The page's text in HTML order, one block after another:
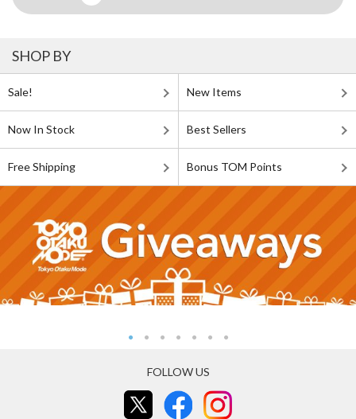
SHOP BY
Sale! New Items
Now In Stock Best Sellers
Free Shipping Bonus TOM Points
FOLLOW US